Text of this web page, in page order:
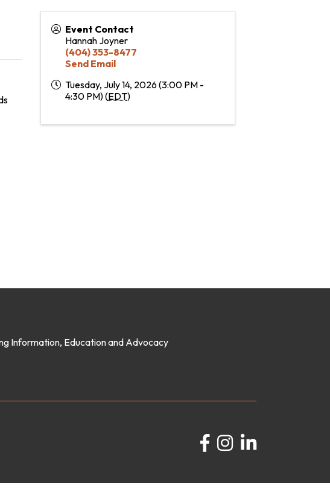
Event Contact
Hannah Joyner
(404) 353-8477
Send Email
Tuesday, July 14, 2026 (3:00 PM -
4:30 PM) (EDT)
Information, Education and Advocacy
Facebook
Instagram
LinkedIn